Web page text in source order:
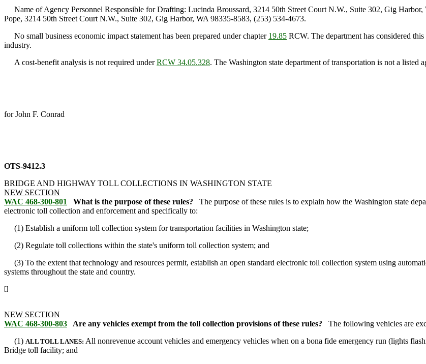
Name of Agency Personnel Responsible for Drafting: Lucinda Broussard, 3214 50th Street Court N.W., Suite 302, Gig
Pope, 3214 50th Street Court N.W., Suite 302, Gig Harbor, WA 98335-8583, (253) 534-4673.
No small business economic impact statement has been prepared under chapter 19.85 RCW. The department has considered
industry.
A cost-benefit analysis is not required underRCW 34.05.328. The Washington state department of transportation is not a listed
for John F. Conrad
OTS-9412.3
BRIDGE AND HIGHWAY TOLL COLLECTIONS IN WASHINGTON STATE
NEW SECTION
WAC 468-300-801
What is the purpose of these rules?
The purpose of these rules is to explain how the Washington state
electronic toll collection and enforcement and specifically to:
(1) Establish a uniform toll collection system for transportation facilities in Washington state;
(2) Regulate toll collections within the state's uniform toll collection system; and
(3) To the extent that technology and resources permit, establish an open standard electronic toll collection system using
systems throughout the state and country.
[]
NEW SECTION
WAC 468-300-803
Are any vehicles exempt from the toll collection provisions of these rules?
The following vehicles are
(1) ALL TOLL LANES: All nonrevenue account vehicles and emergency vehicles when on a bona fide emergency run (lights
Bridge toll facility; and